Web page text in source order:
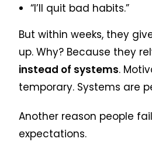
“I’ll quit bad habits.”
But within weeks, they
up. Why? Because they
instead of systems.
temporary. Systems are
Another reason people
expectations.